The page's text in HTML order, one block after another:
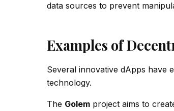
data sources to prevent
Examples of
Several innovative dApps have
technology.
The Golem project aims to